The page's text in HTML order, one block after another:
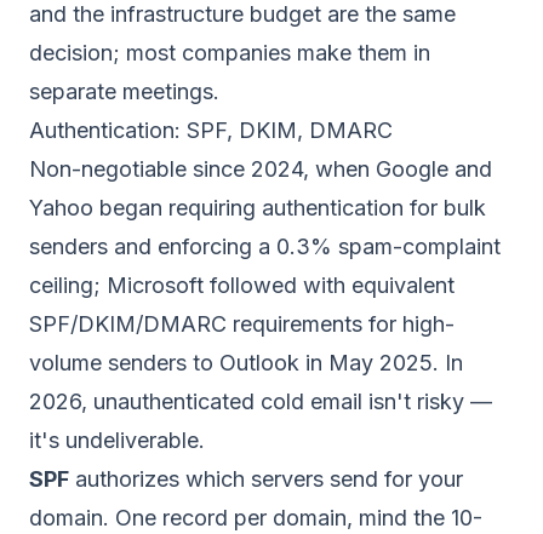
and the infrastructure budget are the same
decision; most companies make them in
separate meetings.
Authentication: SPF, DKIM, DMARC
Non-negotiable since 2024, when Google and
Yahoo began requiring authentication for bulk
senders and enforcing a 0.3% spam-complaint
ceiling; Microsoft followed with equivalent
SPF/DKIM/DMARC requirements for high-
volume senders to Outlook in May 2025. In
2026, unauthenticated cold email isn't risky —
it's undeliverable.
SPF authorizes which servers send for your
domain. One record per domain, mind the 10-